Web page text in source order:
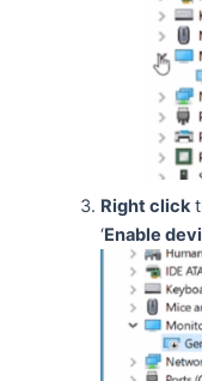
Right click
‘Enable